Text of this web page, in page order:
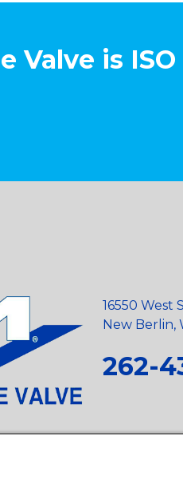
Valve is ISO
16550 West
New Berlin,
262-